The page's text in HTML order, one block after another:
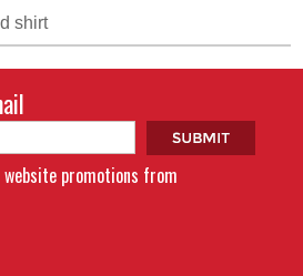
shirt
website promotions from